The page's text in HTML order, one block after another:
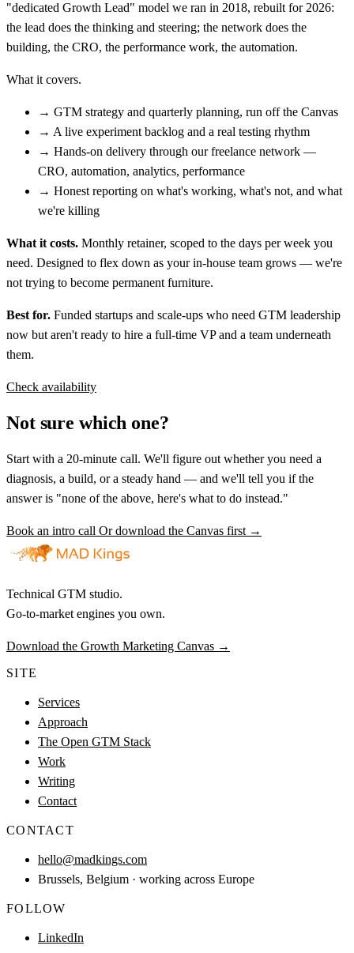
"dedicated Growth Lead" model we ran in 2018, rebuilt for 2026:
the lead does the thinking and steering; the network does the
building, the CRO, the performance work, the automation.
What it covers.
→ GTM strategy and quarterly planning, run off the Canvas
→ A live experiment backlog and a real testing rhythm
→ Hands-on delivery through our freelance network —
CRO, automation, analytics, performance
→ Honest reporting on what's working, what's not, and what
we're killing
What it costs. Monthly retainer, scoped to the days per week you
need. Designed to flex down as your in-house team grows — we're
not trying to become permanent furniture.
Best for. Funded startups and scale-ups who need GTM leadership
now but aren't ready to hire a full-time VP and a team underneath
them.
Check availability
Not sure which one?
Start with a 20-minute call. We'll figure out whether you need a
diagnosis, a build, or a steady hand — and we'll tell you if the
answer is "none of the above, here's what to do instead."
Book an intro call Or download the Canvas first →
Technical GTM studio.
Go-to-market engines you own.
Download the Growth Marketing Canvas →
SITE
Services
Approach
The Open GTM Stack
Work
Writing
Contact
CONTACT
hello@madkings.com
Brussels, Belgium · working across Europe
FOLLOW
LinkedIn